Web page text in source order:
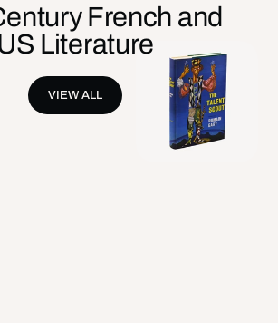
French and
Literature
VIEW ALL